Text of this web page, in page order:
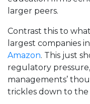
larger peers.
Contrast this to
largest companies
Amazon. This just
regulatory
managements’
trickles down to the